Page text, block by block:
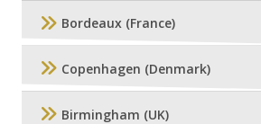
Bordeaux (France)
Copenhagen (Denmark)
Birmingham (UK)